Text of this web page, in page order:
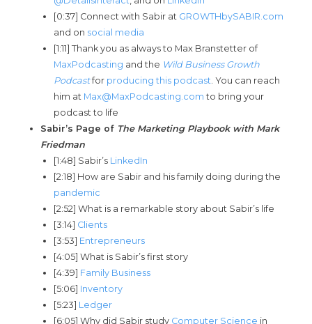
[0:37] Connect with Sabir at GROWTHbySABIR.com
and on social media
[1:11] Thank you as always to Max Branstetter of
MaxPodcasting and the Wild Business Growth
Podcastfor producing this podcast . You can reach
him at Max@MaxPodcasting.com to bring your
podcast to life
Sabir’s Page of The Marketing Playbook with Mark
Friedman
[1:48] Sabir’s LinkedIn
[2:18] How are Sabir and his family doing during the
pandemic
[2:52] What is a remarkable story about Sabir’s life
[3:14] Clients
[3:53] Entrepreneurs
[4:05] What is Sabir’s first story
[4:39] Family Business
[5:06] Inventory
[5:23] Ledger
[6:05] Why did Sabir study Computer Science in